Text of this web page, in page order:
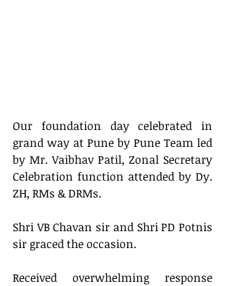
Our foundation day celebrated in
grand way at Pune by Pune Team led
by Mr. Vaibhav Patil, Zonal Secretary
Celebration function attended by Dy.
ZH, RMs & DRMs.
Shri VB Chavan sir and Shri PD Potnis
sir graced the occasion.
Received overwhelming response